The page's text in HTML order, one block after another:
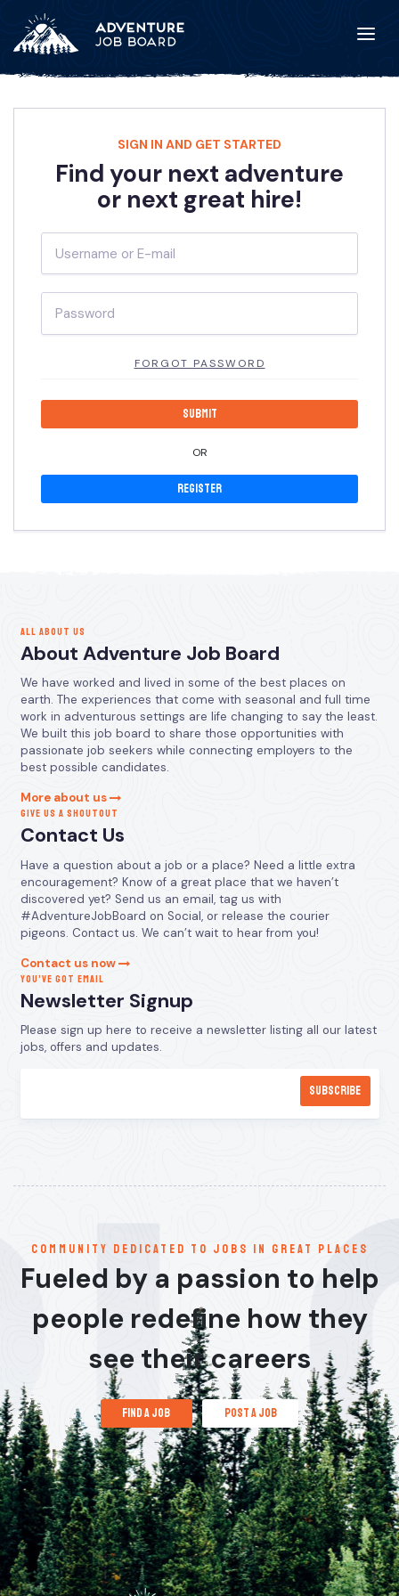
SIGN IN AND GET STARTED
Find your next adventure
or next great hire!
FORGOT PASSWORD
OR
Register
ALL ABOUT US
About Adventure Job Board
We have worked and lived in some of the best places on
earth. The experiences that come with seasonal and full time
work in adventurous settings are life changing to say the least.
We built this job board to share those opportunities with
passionate job seekers while connecting employers to the
best possible candidates.
More about us
GIVE US A SHOUTOUT
Contact Us
Have a question about a job or a place? Need a little extra
encouragement? Know of a great place that we haven’t
discovered yet? Send us an email, tag us with
#AdventureJobBoard on Social, or release the courier
pigeons. Contact us. We can’t wait to hear from you!
Contact us now
YOU’VE GOT EMAIL
Newsletter Signup
Please sign up here to receive a newsletter listing all our latest
jobs, offers and updates.
communitY dedicated to jobs in great places
Fueled by a passion to help
people redefine how they
see their careers
find a job post a job